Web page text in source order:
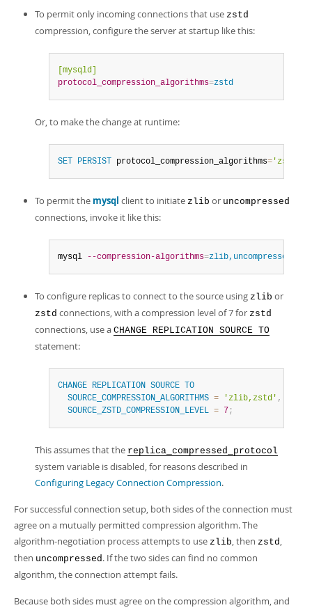
To permit only incoming connections that use zstd
compression, configure the server at startup like this:
[mysqld]
protocol_compression_algorithms=zstd
Or, to make the change at runtime:
SET PERSIST protocol_compression_algorithms= 'zstd'
To permit the mysql client to initiate zlib or uncompressed
connections, invoke it like this:
mysql --compression-algorithms=zlib,uncompressed
To configure replicas to connect to the source using zlib or
zstd connections, with a compression level of 7 for zstd
connections, use a CHANGE REPLICATION SOURCE TO
statement:
CHANGE REPLICATION SOURCE
TO
SOURCE_COMPRESSION_ALGORITHMS = 'zlib,zstd' ,
SOURCE_ZSTD_COMPRESSION_LEVEL = 7 ;
This assumes that the replica_compressed_protocol
system variable is disabled, for reasons described in
Configuring Legacy Connection Compression.
For successful connection setup, both sides of the connection must
agree on a mutually permitted compression algorithm. The
algorithm-negotiation process attempts to use zlib, then zstd,
then uncompressed. If the two sides can find no common
algorithm, the connection attempt fails.
Because both sides must agree on the compression algorithm, and